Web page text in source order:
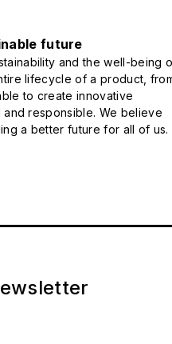
future
and the well-being
lifecycle of a product,
to create innovative
responsible. We believe
a better future for all of us.